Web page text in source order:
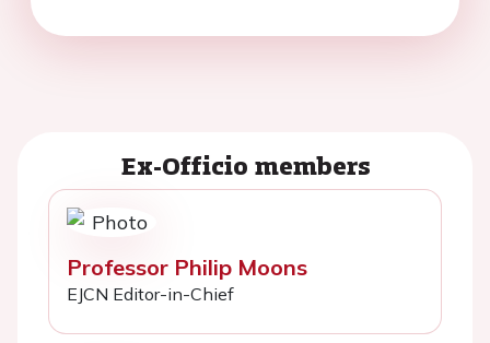
Ex-Officio members
Professor Philip Moons
EJCN Editor-in-Chief